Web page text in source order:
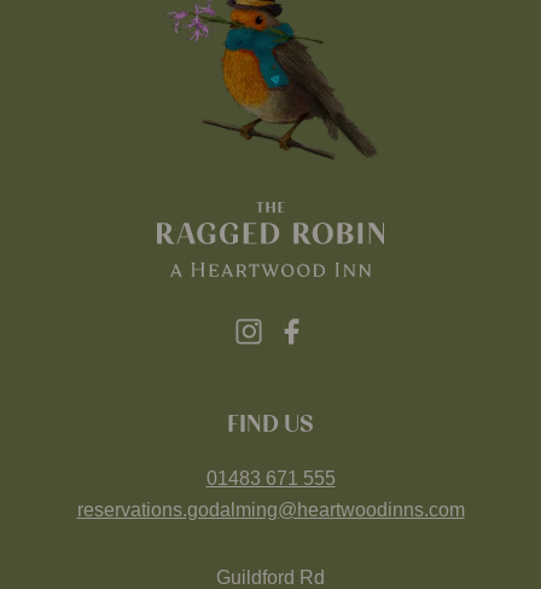
FIND US
01483 671 555
reservations.godalming@heartwoodinns.com
Guildford Rd